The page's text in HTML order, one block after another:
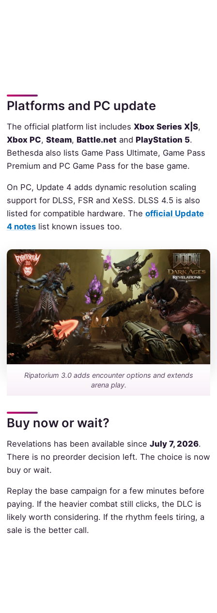
Platforms and PC update
The official platform list includes Xbox Series X|S,
Xbox PC, Steam, Battle.net and PlayStation 5.
Bethesda also lists Game Pass Ultimate, Game Pass
Premium and PC Game Pass for the base game.
On PC, Update 4 adds dynamic resolution scaling
support for DLSS, FSR and XeSS. DLSS 4.5 is also
listed for compatible hardware. The official Update
4 noteslist known issues too.
Ripatorium 3.0 adds encounter options and extends
arena play.
Buy now or wait?
Revelations has been available since July 7, 2026.
There is no preorder decision left. The choice is now
buy or wait.
Replay the base campaign for a few minutes before
paying. If the heavier combat still clicks, the DLC is
likely worth considering. If the rhythm feels tiring, a
sale is the better call.